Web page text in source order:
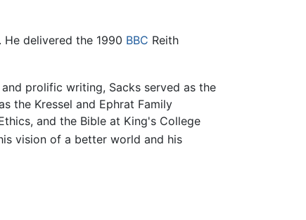
delivered the 1990 BBC Reith
prolific writing, Sacks served as the
the Kressel and Ephrat Family
and the Bible at King's College
vision of a better world and his